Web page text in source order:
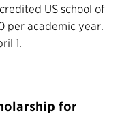
US school of
per academic year.
1.
for